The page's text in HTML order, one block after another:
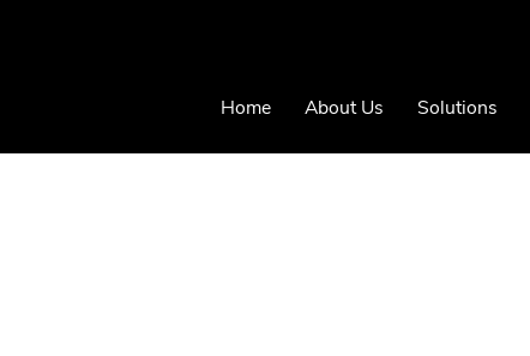
Home About Us Solutions